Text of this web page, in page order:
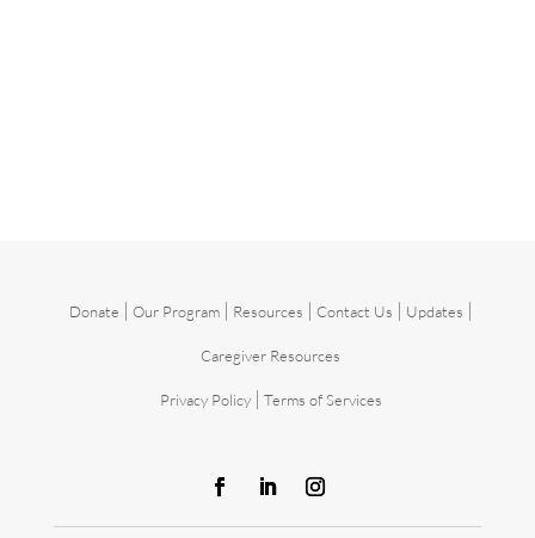
Donate | Our Program| Resources | Contact Us | Updates |
Caregiver Resources
Privacy Policy| Terms of Services